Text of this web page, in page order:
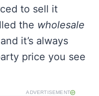
to sell it
the wholesale
it’s always
price you see
ADVERTISEMENT